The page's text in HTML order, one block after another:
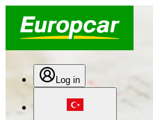
Log in